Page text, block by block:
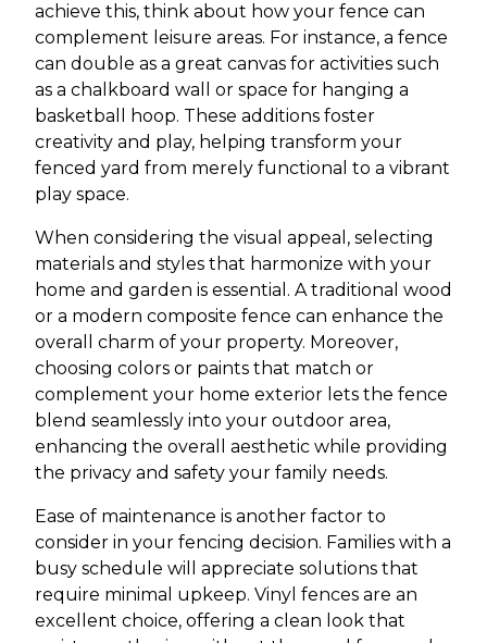
achieve this, think about how your fence can
complement leisure areas. For instance, a fence
can double as a great canvas for activities such
as a chalkboard wall or space for hanging a
basketball hoop. These additions foster
creativity and play, helping transform your
fenced yard from merely functional to a vibrant
play space.
When considering the visual appeal, selecting
materials and styles that harmonize with your
home and garden is essential. A traditional wood
or a modern composite fence can enhance the
overall charm of your property. Moreover,
choosing colors or paints that match or
complement your home exterior lets the fence
blend seamlessly into your outdoor area,
enhancing the overall aesthetic while providing
the privacy and safety your family needs.
Ease of maintenance is another factor to
consider in your fencing decision. Families with a
busy schedule will appreciate solutions that
require minimal upkeep. Vinyl fences are an
excellent choice, offering a clean look that